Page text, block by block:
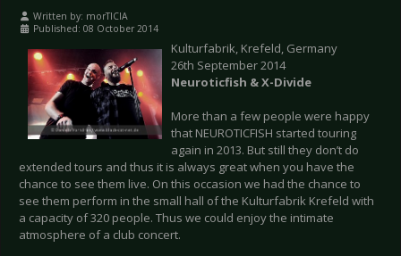
Written by: morTICIA
Published: 08 October 2014
Kulturfabrik, Krefeld, Germany
26th September 2014
Neuroticfish & X-Divide
More than a few people were happy
that NEUROTICFISH started touring
again in 2013. But still they don’t do
extended tours and thus it is always great when you have the
chance to see them live. On this occasion we had the chance to
see them perform in the small hall of the Kulturfabrik Krefeld with
a capacity of 320 people. Thus we could enjoy the intimate
atmosphere of a club concert.